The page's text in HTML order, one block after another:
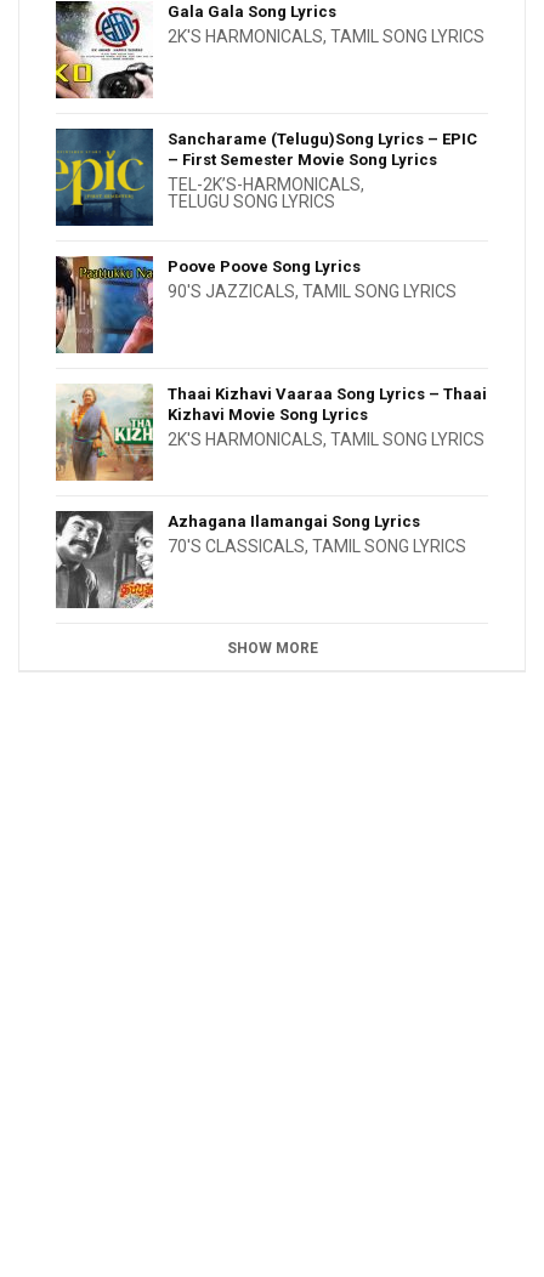
Gala Gala Song Lyrics
2K'S HARMONICALS, TAMIL SONG LYRICS
Sancharame (Telugu)Song Lyrics – EPIC
– First Semester Movie Song Lyrics
TEL-2K’S-HARMONICALS,
TELUGU SONG LYRICS
Poove Poove Song Lyrics
90'S JAZZICALS, TAMIL SONG LYRICS
Thaai Kizhavi Vaaraa Song Lyrics – Thaai
Kizhavi Movie Song Lyrics
2K'S HARMONICALS, TAMIL SONG LYRICS
Azhagana Ilamangai Song Lyrics
70'S CLASSICALS, TAMIL SONG LYRICS
SHOW MORE